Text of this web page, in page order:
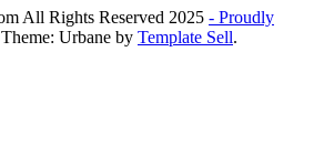
All Rights Reserved 2025 - Proudly
Theme: Urbane by Template Sell.